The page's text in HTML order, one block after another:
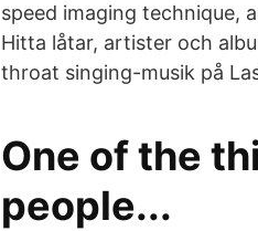
speed imaging technique,
Hitta låtar, artister och
throat singing-musik på
One of the
people...